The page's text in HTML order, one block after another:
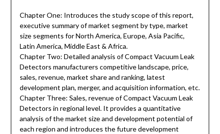
Chapter One: Introduces the study scope of this report,
executive summary of market segment by type, market
size segments for North America, Europe, Asia Pacific,
Latin America, Middle East & Africa.
Chapter Two: Detailed analysis of Compact Vacuum Leak
Detectors manufacturers competitive landscape, price,
sales, revenue, market share and ranking, latest
development plan, merger, and acquisition information, etc.
Chapter Three: Sales, revenue of Compact Vacuum Leak
Detectors in regional level. It provides a quantitative
analysis of the market size and development potential of
each region and introduces the future development